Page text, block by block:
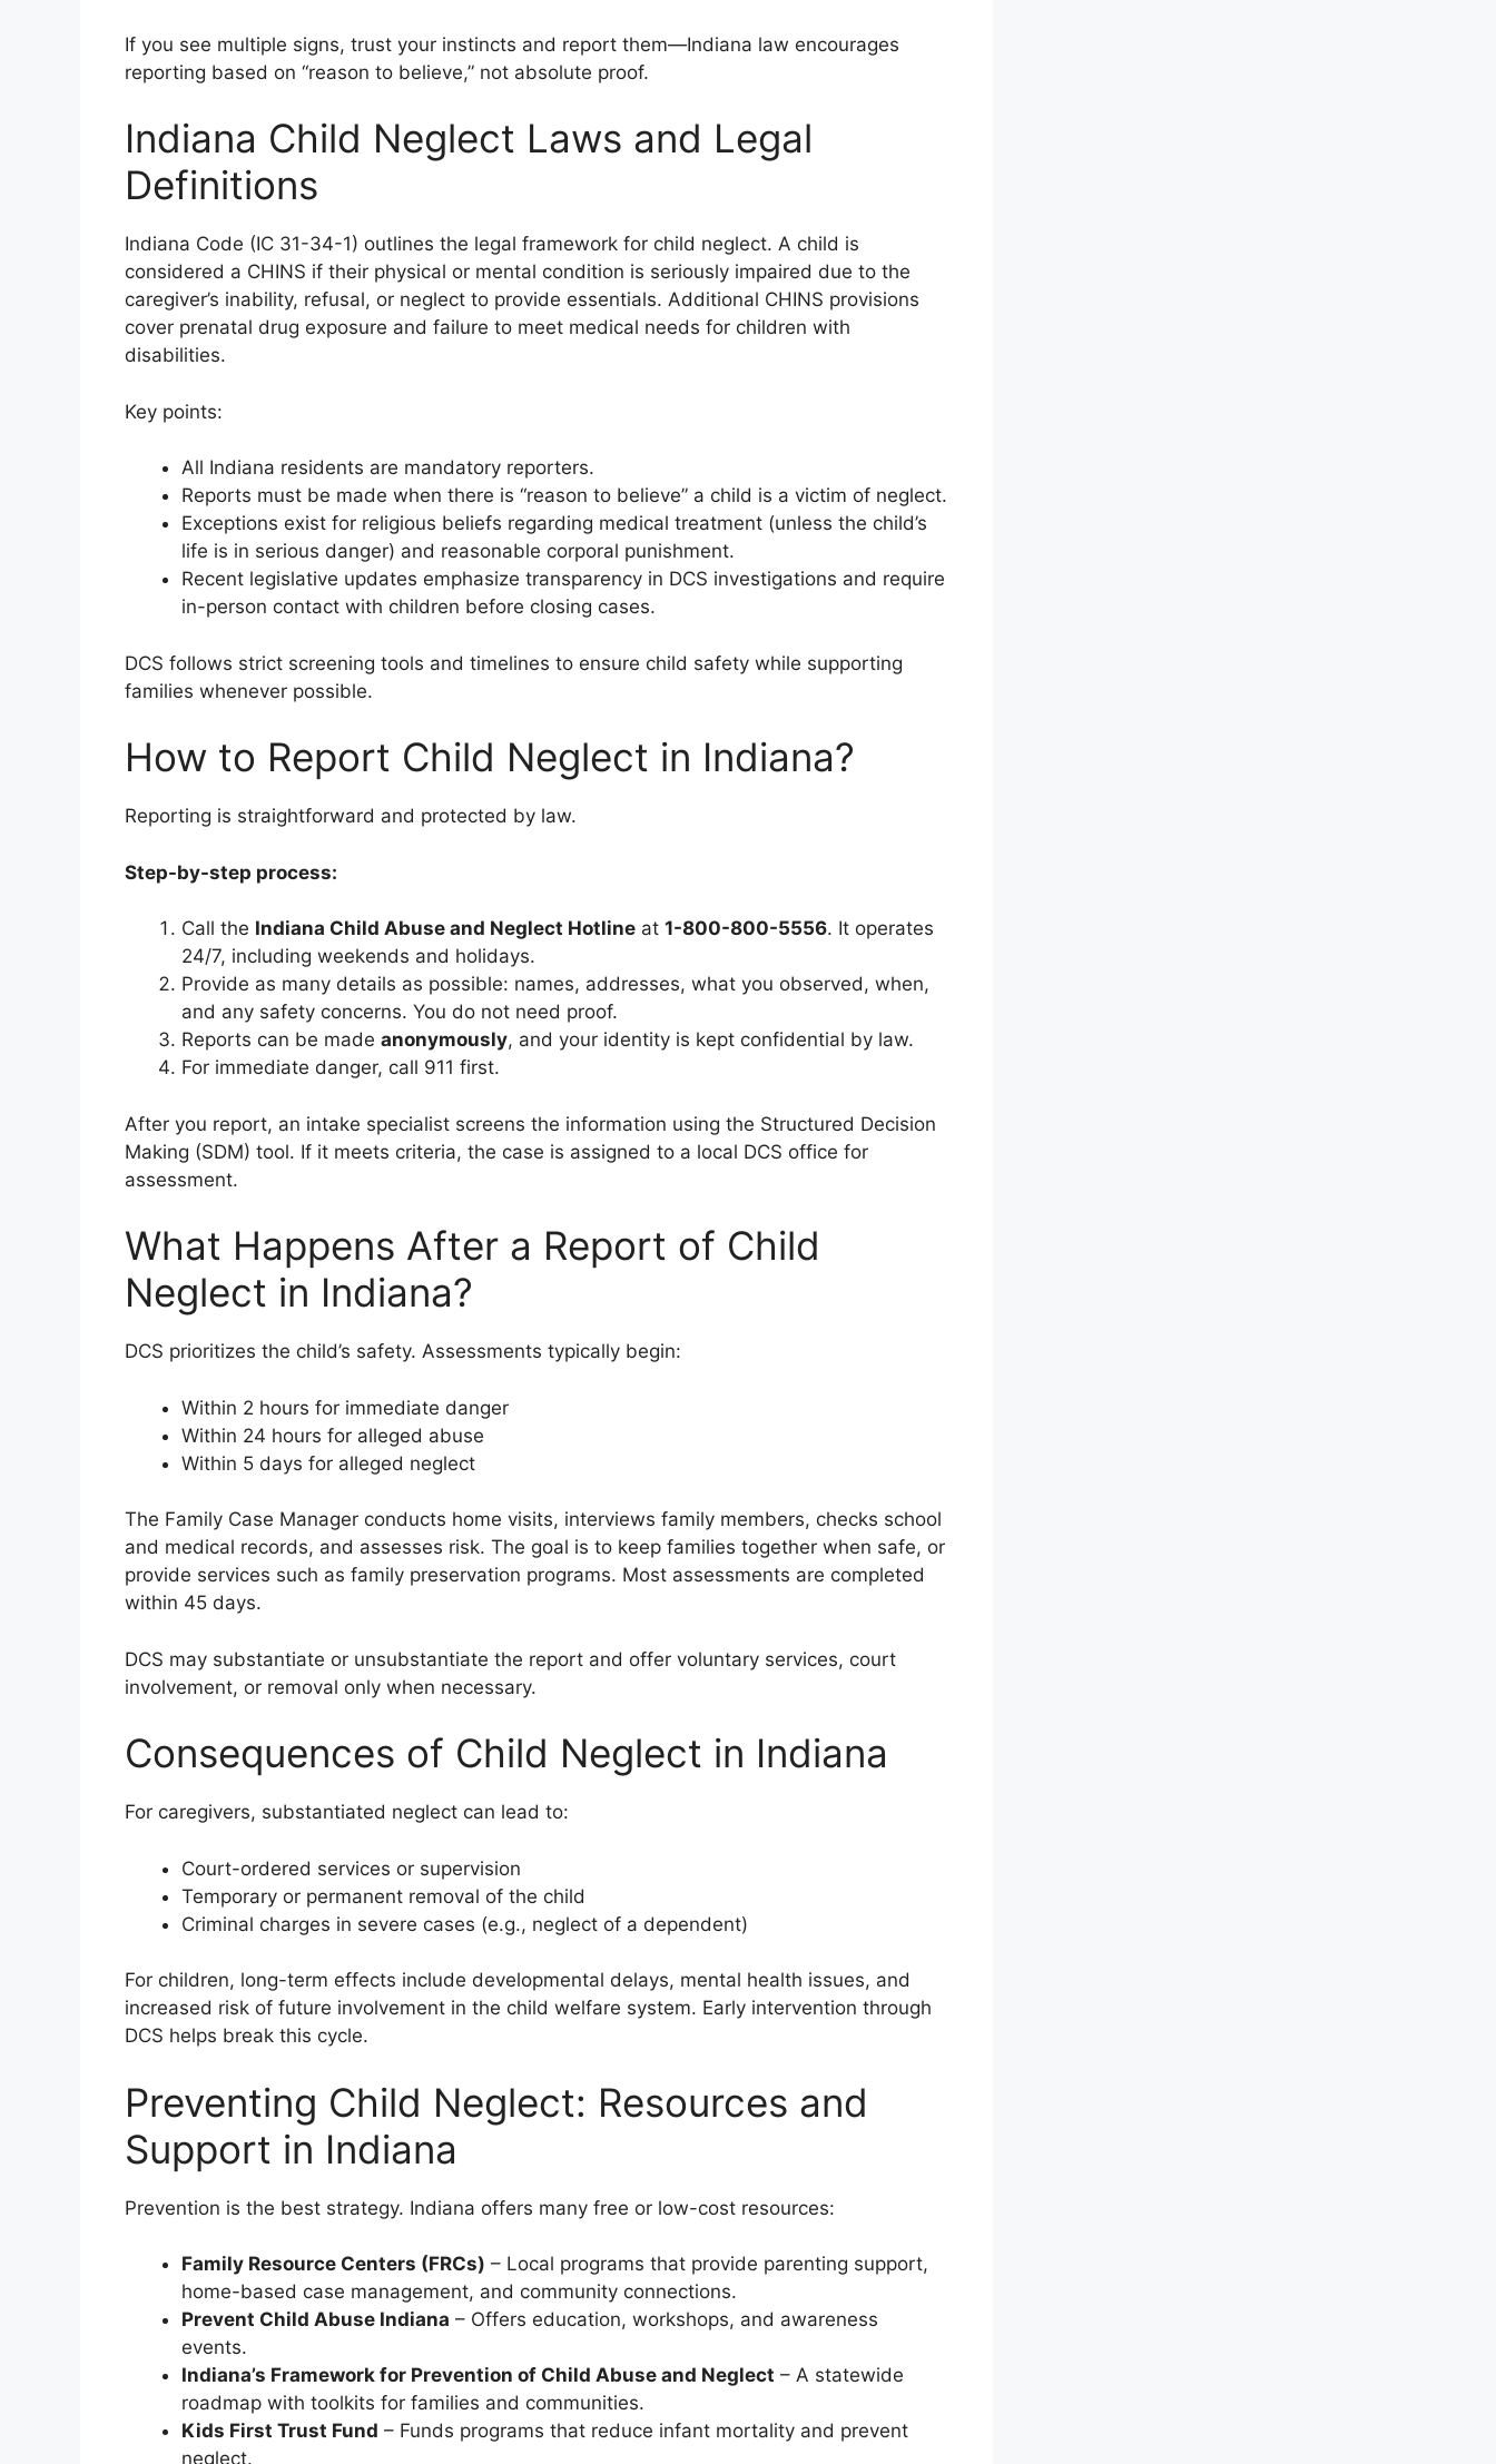
If you see multiple signs, trust your instincts and report them—Indiana law encourages
reporting based on “reason to believe,” not absolute proof.
Indiana Child Neglect Laws and Legal
Definitions
Indiana Code (IC 31-34-1) outlines the legal framework for child neglect. A child is
considered a CHINS if their physical or mental condition is seriously impaired due to the
caregiver’s inability, refusal, or neglect to provide essentials. Additional CHINS provisions
cover prenatal drug exposure and failure to meet medical needs for children with
disabilities.
Key points:
All Indiana residents are mandatory reporters.
Reports must be made when there is “reason to believe” a child is a victim of neglect.
Exceptions exist for religious beliefs regarding medical treatment (unless the child’s
life is in serious danger) and reasonable corporal punishment.
Recent legislative updates emphasize transparency in DCS investigations and require
in-person contact with children before closing cases.
DCS follows strict screening tools and timelines to ensure child safety while supporting
families whenever possible.
How to Report Child Neglect in Indiana?
Reporting is straightforward and protected by law.
Step-by-step process:
Call the Indiana Child Abuse and Neglect Hotline at 1-800-800-5556. It operates
24/7, including weekends and holidays.
Provide as many details as possible: names, addresses, what you observed, when,
and any safety concerns. You do not need proof.
Reports can be made anonymously, and your identity is kept confidential by law.
For immediate danger, call 911 first.
After you report, an intake specialist screens the information using the Structured Decision
Making (SDM) tool. If it meets criteria, the case is assigned to a local DCS office for
assessment.
What Happens After a Report of Child
Neglect in Indiana?
DCS prioritizes the child’s safety. Assessments typically begin:
Within 2 hours for immediate danger
Within 24 hours for alleged abuse
Within 5 days for alleged neglect
The Family Case Manager conducts home visits, interviews family members, checks school
and medical records, and assesses risk. The goal is to keep families together when safe, or
provide services such as family preservation programs. Most assessments are completed
within 45 days.
DCS may substantiate or unsubstantiate the report and offer voluntary services, court
involvement, or removal only when necessary.
Consequences of Child Neglect in Indiana
For caregivers, substantiated neglect can lead to:
Court-ordered services or supervision
Temporary or permanent removal of the child
Criminal charges in severe cases (e.g., neglect of a dependent)
For children, long-term effects include developmental delays, mental health issues, and
increased risk of future involvement in the child welfare system. Early intervention through
DCS helps break this cycle.
Preventing Child Neglect: Resources and
Support in Indiana
Prevention is the best strategy. Indiana offers many free or low-cost resources:
Family Resource Centers (FRCs) – Local programs that provide parenting support,
home-based case management, and community connections.
Prevent Child Abuse Indiana – Offers education, workshops, and awareness
events.
Indiana’s Framework for Prevention of Child Abuse and Neglect – A statewide
roadmap with toolkits for families and communities.
Kids First Trust Fund – Funds programs that reduce infant mortality and prevent
neglect.